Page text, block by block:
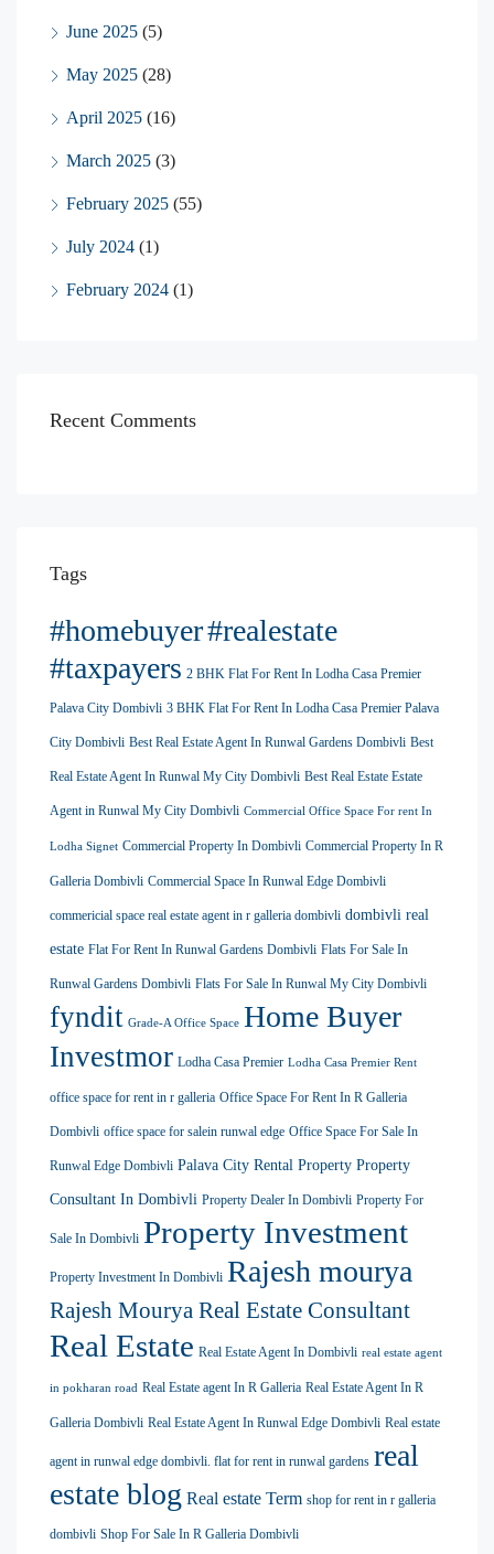
June 2025 (5)
May 2025 (28)
April 2025 (16)
March 2025 (3)
February 2025 (55)
July 2024 (1)
February 2024 (1)
Recent Comments
Tags
#homebuyer#realestate
#taxpayers 2 BHK Flat For Rent In Lodha Casa Premier
Palava City Dombivli 3 BHK Flat For Rent In Lodha Casa Premier Palava
City Dombivli Best Real Estate Agent In Runwal Gardens Dombivli Best
Real Estate Agent In Runwal My City Dombivli Best Real Estate Estate
Agent in Runwal My City Dombivli Commercial Office Space For rent In
Lodha Signet Commercial Property In Dombivli Commercial Property In R
Galleria Dombivli Commercial Space In Runwal Edge Dombivli
commericial space real estate agent in r galleria dombivli dombivli real
estate Flat For Rent In Runwal Gardens Dombivli Flats For Sale In
Runwal Gardens Dombivli Flats For Sale In Runwal My City Dombivli
fyndit Grade-A Office Space Home Buyer
Investmor Lodha Casa Premier Lodha Casa Premier Rent
office space for rent in r galleria Office Space For Rent In R Galleria
Dombivli office space for salein runwal edge Office Space For Sale In
Runwal Edge Dombivli Palava City Rental Property Property
Consultant In Dombivli Property Dealer In Dombivli Property For
Sale In Dombivli Property Investment
Property Investment In Dombivli Rajesh mourya
Rajesh Mourya Real Estate Consultant
Real Estate Real Estate Agent In Dombivli real estate agent
in pokharan road Real Estate agent In R Galleria Real Estate Agent In R
Galleria Dombivli Real Estate Agent In Runwal Edge Dombivli Real estate
agent in runwal edge dombivli. flat for rent in runwal gardens real
estate blog Real estate Term shop for rent in r galleria
dombivli Shop For Sale In R Galleria Dombivli